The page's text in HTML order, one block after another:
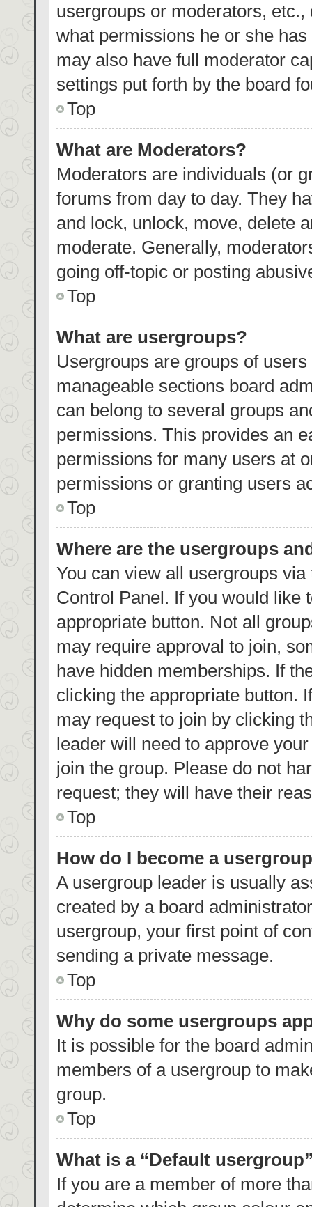
usergroups or moderators,
what permissions he or she
may also have full moderator
settings put forth by the board
Top
What are Moderators?
Moderators are individuals (or
forums from day to day. They
and lock, unlock, move, delete
moderate. Generally,
going off-topic or posting
Top
What are usergroups?
Usergroups are groups of
manageable sections board
can belong to several groups
permissions. This provides an
permissions for many users at
permissions or granting users
Top
Where are the usergroups
You can view all usergroups
Control Panel. If you would like
appropriate button. Not all
may require approval to join,
have hidden memberships. If
clicking the appropriate button.
may request to join by clicking
leader will need to approve
join the group. Please do not
request; they will have their
Top
How do I become a
A usergroup leader is usually
created by a board
usergroup, your first point of
sending a private message.
Top
Why do some usergroups
It is possible for the board
members of a usergroup to
group.
Top
What is a “Default
If you are a member of more